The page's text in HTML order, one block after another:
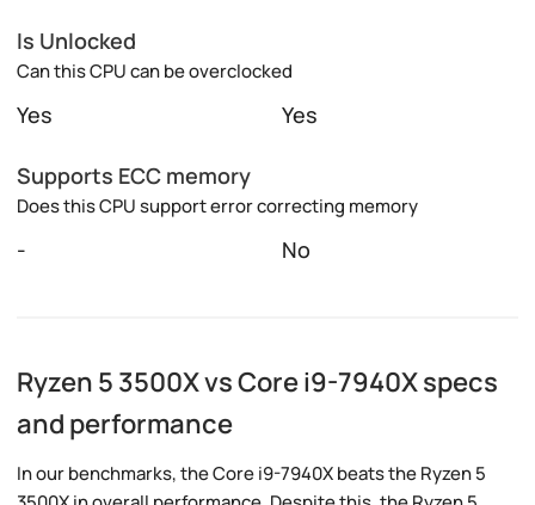
Is Unlocked
Can this CPU can be overclocked
Yes Yes
Supports ECC memory
Does this CPU support error correcting memory
- No
Ryzen 5 3500X vs Core i9-7940X specs
and performance
In our benchmarks, the Core i9-7940X beats the Ryzen 5